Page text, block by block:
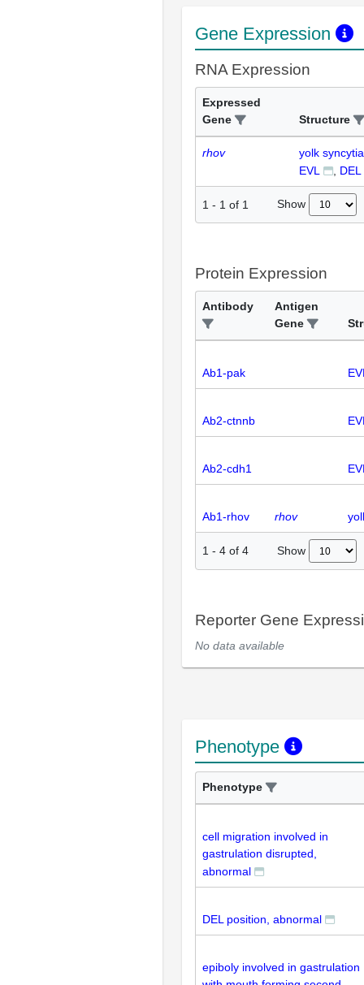
Gene Expression
RNA Expression
Expressed
Gene
Structure
rhov
yolk
EVL
DEL
1 - 1 of 1 Show
Protein Expression
Antibody
Antigen
Gene
Ab1-pak
Ab2-ctnnb
Ab2-cdh1
Ab1-rhov rhov
1 - 4 of 4 Show
Reporter Gene
No data available
Phenotype
Phenotype
cell migration involved in
gastrulation disrupted,
abnormal
DEL position, abnormal
epiboly involved in gastrulation